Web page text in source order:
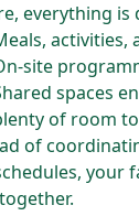
everything
activities,
site
spaces
of room
of
your